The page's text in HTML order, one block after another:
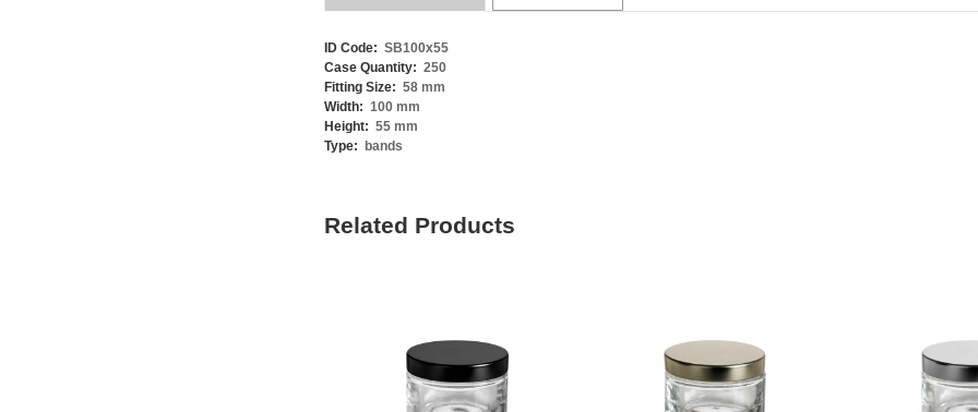
ID Code: SB100x55
Case Quantity: 250
Fitting Size: 58 mm
Width: 100 mm
Height: 55 mm
Type:
bands
Related Products